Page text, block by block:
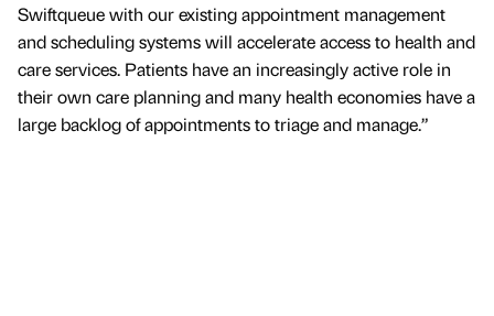
Swiftqueue with our existing appointment management
and scheduling systems will accelerate access to health and
care services. Patients have an increasingly active role in
their own care planning and many health economies have a
large backlog of appointments to triage and manage.”